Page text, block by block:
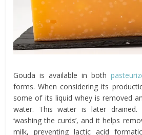
Gouda is available in both
forms. When considering its
some of its liquid whey is removed
water. This water is later drained.
‘washing the curds’, and it helps
milk, preventing lactic acid